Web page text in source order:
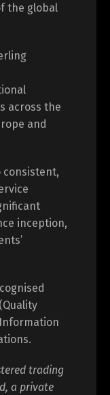
the global
across the
and
consistent,
inception,
trading
a private